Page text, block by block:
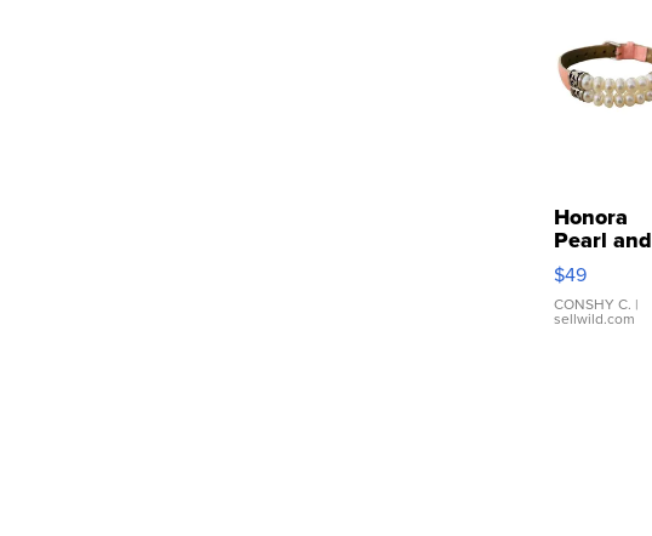
Honora
Pearl and
Pink
Leather
Bracelet
Adjustable
$49
CONSHY C. |
sellwild.com